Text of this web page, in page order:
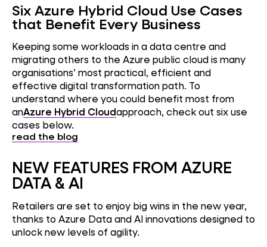
Six Azure Hybrid Cloud Use Cases
that Benefit Every Business
Keeping some workloads in a data centre and
migrating others to the Azure public cloud is many
organisations’ most practical, efficient and
effective digital transformation path. To
understand where you could benefit most from
anAzure Hybrid Cloudapproach, check out six use
cases below.
read the blog
NEW FEATURES FROM AZURE
DATA & AI
Retailers are set to enjoy big wins in the new year,
thanks to Azure Data and AI innovations designed to
unlock new levels of agility.